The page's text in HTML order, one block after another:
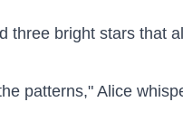
three bright stars that
patterns," Alice